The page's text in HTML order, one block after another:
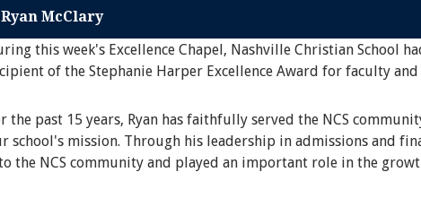
McClary
this week's Excellence Chapel, Nashville Christian School
of the Stephanie Harper Excellence Award for faculty and
the past 15 years, Ryan has faithfully served the NCS
school's mission. Through his leadership in admissions and
the NCS community and played an important role in the